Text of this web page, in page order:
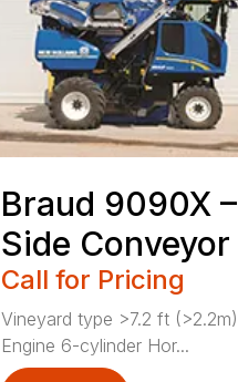
Braud 9090X –
Side Conveyor
Call for Pricing
Vineyard type >7.2 ft (>2.2m)
Engine 6-cylinder Hor...